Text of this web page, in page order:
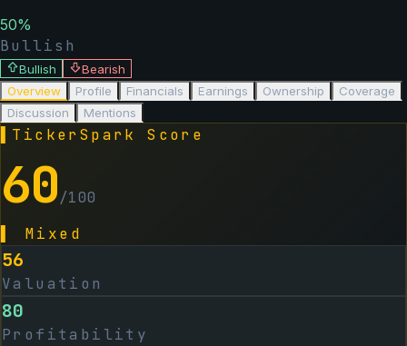
50%
Bullish
Bullish
Bearish
Overview
Profile Financials Earnings Ownership
Coverage
Discussion
Mentions
TickerSpark Score
60/100
Mixed
56
Valuation
80
Profitability